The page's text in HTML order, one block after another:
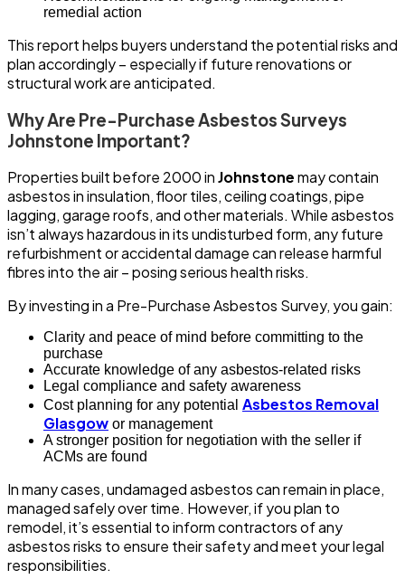
remedial action
This report helps buyers understand the potential risks and
plan accordingly – especially if future renovations or
structural work are anticipated.
Why Are Pre-Purchase Asbestos Surveys
Johnstone Important?
Properties built before 2000 inJohnstonemay contain
asbestos in insulation, floor tiles, ceiling coatings, pipe
lagging, garage roofs, and other materials. While asbestos
isn’t always hazardous in its undisturbed form, any future
refurbishment or accidental damage can release harmful
fibres into the air – posing serious health risks.
By investing in a Pre-Purchase Asbestos Survey, you gain:
Clarity and peace of mind before committing to the
purchase
Accurate knowledge of any asbestos-related risks
Legal compliance and safety awareness
Cost planning for any potential Asbestos Removal
Glasgow or management
A stronger position for negotiation with the seller if
ACMs are found
In many cases, undamaged asbestos can remain in place,
managed safely over time. However, if you plan to
remodel, it’s essential to inform contractors of any
asbestos risks to ensure their safety and meet your legal
responsibilities.